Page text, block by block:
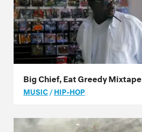
Big Chief, Eat Greedy Mixtape
MUSIC/HIP-HOP